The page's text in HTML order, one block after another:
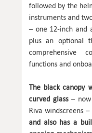
followed by the
instruments and
– one 12-inch and
plus an optional
comprehensive
functions and
The black canopy
curved glass– now
Riva windscreens –
and also has a